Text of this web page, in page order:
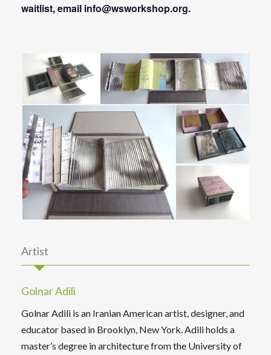
waitlist, email info@wsworkshop.org.
Artist
Golnar Adili
Golnar Adili is an Iranian American artist, designer, and
educator based in Brooklyn, New York. Adili holds a
master’s degree in architecture from the University of